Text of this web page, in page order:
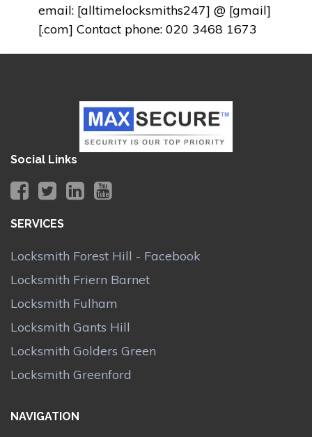
email: [alltimelocksmiths247] @ [gmail]
[.com] Contact phone: 020 3468 1673
Social Links
SERVICES
Locksmith Forest Hill - Facebook
Locksmith Friern Barnet
Locksmith Fulham
Locksmith Gants Hill
Locksmith Golders Green
Locksmith Greenford
NAVIGATION